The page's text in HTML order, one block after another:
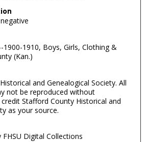
1900-1910, Boys, Girls, Clothing &
(Kan.)
and Genealogical Society. All
not be reproduced without
Stafford County Historical and
as your source.
Digital Collections